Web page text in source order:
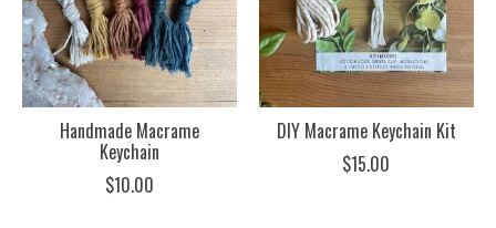
Handmade Macrame
Keychain
$10.00
DIY Macrame Keychain Kit
$15.00